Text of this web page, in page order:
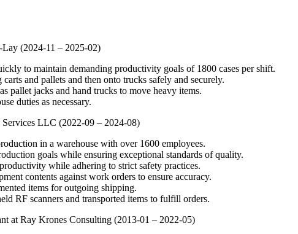
(2024-11 – 2025-02)
to maintain demanding productivity goals of 1800 cases per shift.
and pallets and then onto trucks safely and securely.
pallet jacks and hand trucks to move heavy items.
duties as necessary.
LLC (2022-09 – 2024-08)
in a warehouse with over 1600 employees.
goals while ensuring exceptional standards of quality.
while adhering to strict safety practices.
contents against work orders to ensure accuracy.
items for outgoing shipping.
RF scanners and transported items to fulfill orders.
at Ray Krones Consulting (2013-01 – 2022-05)